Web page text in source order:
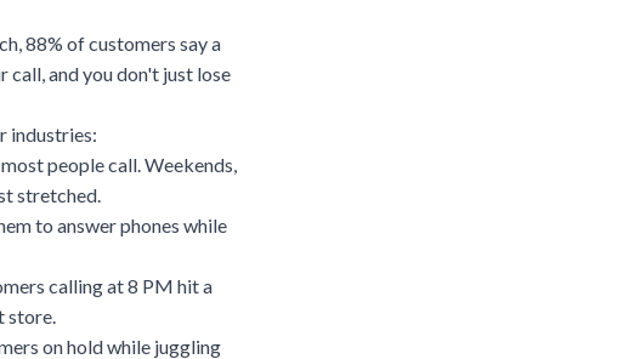
, 88% of customers say a
call, and you don't just lose
industries:
people call. Weekends,
stretched.
to answer phones while
calling at 8 PM hit a
store.
on hold while juggling